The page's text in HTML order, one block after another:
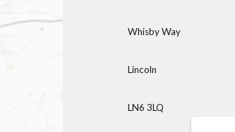
Whisby Way
Lincoln
LN6 3LQ